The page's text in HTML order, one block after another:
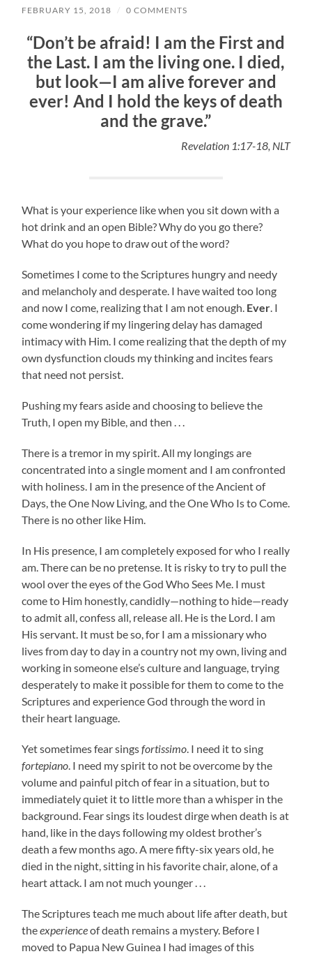
FEBRUARY 15, 2018 / 0 COMMENTS
“Don’t be afraid! I am the First and
the Last. I am the living one. I died,
but look—I am alive forever and
ever! And I hold the keys of death
and the grave.”
Revelation 1:17-18, NLT
What is your experience like when you sit down with a
hot drink and an open Bible? Why do you go there?
What do you hope to draw out of the word?
Sometimes I come to the Scriptures hungry and needy
and melancholy and desperate. I have waited too long
and now I come, realizing that I am not enough. Ever. I
come wondering if my lingering delay has damaged
intimacy with Him. I come realizing that the depth of my
own dysfunction clouds my thinking and incites fears
that need not persist.
Pushing my fears aside and choosing to believe the
Truth, I open my Bible, and then . . .
There is a tremor in my spirit. All my longings are
concentrated into a single moment and I am confronted
with holiness. I am in the presence of the Ancient of
Days, the One Now Living, and the One Who Is to Come.
There is no other like Him.
In His presence, I am completely exposed for who I really
am. There can be no pretense. It is risky to try to pull the
wool over the eyes of the God Who Sees Me. I must
come to Him honestly, candidly—nothing to hide—ready
to admit all, confess all, release all. He is the Lord. I am
His servant. It must be so, for I am a missionary who
lives from day to day in a country not my own, living and
working in someone else’s culture and language, trying
desperately to make it possible for them to come to the
Scriptures and experience God through the word in
their heart language.
Yet sometimes fear singsfortissimo. I need it to sing
fortepiano. I need my spirit to not be overcome by the
volume and painful pitch of fear in a situation, but to
immediately quiet it to little more than a whisper in the
background. Fear sings its loudest dirge when death is at
hand, like in the days following my oldest brother’s
death a few months ago. A mere fifty-six years old, he
died in the night, sitting in his favorite chair, alone, of a
heart attack. I am not much younger . . .
The Scriptures teach me much about life after death, but
theexperienceof death remains a mystery. Before I
moved to Papua New Guinea I had images of this